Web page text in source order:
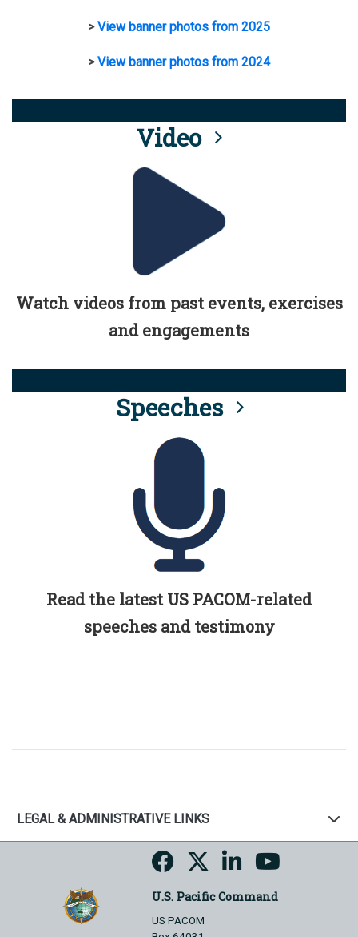
>View banner photos from 2025
>View banner photos from 2024
Video
Watch videos from past events, exercises
and engagements
Speeches
Read the latest US PACOM-related
speeches and testimony
LEGAL & ADMINISTRATIVE LINKS
U.S. Pacific Command
US PACOM